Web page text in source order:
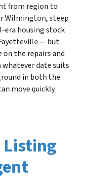
from region to
Wilmington, steep
era housing stock
— but
on the repairs and
whatever date suits
in both the
move quickly
Listing